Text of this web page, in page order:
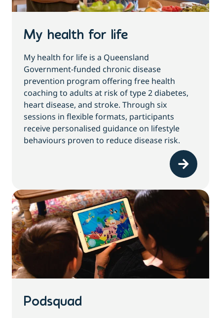
My health for life
My health for life is a Queensland
Government-funded chronic disease
prevention program offering free health
coaching to adults at risk of type 2 diabetes,
heart disease, and stroke. Through six
sessions in flexible formats, participants
receive personalised guidance on lifestyle
behaviours proven to reduce disease risk.
Podsquad